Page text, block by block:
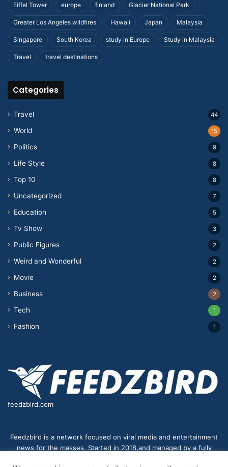
Eiffel Tower europe finland Glacier National Park
Greater Los Angeles wildfires Hawaii Japan Malaysia
Singapore South Korea study in Europe Study in Malaysia
Travel travel destinations
Categories
Travel 44
World 15
Politics 9
Life Style 8
Top 10 8
Uncategorized 7
Education 5
Tv Show 3
Public Figures 2
Weird and Wonderful 2
Movie 2
Business 2
Tech 1
Fashion 1
feedzbird.com
Feedzbird is a network focused on viral media and entertainment
news for the masses. Started in 2018,and managed by a fully